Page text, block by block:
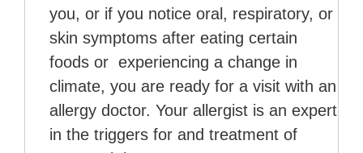
you, or if you notice oral, respiratory, or
skin symptoms after eating certain
foods or experiencing a change in
climate, you are ready for a visit with an
allergy doctor. Your allergist is an expert
in the triggers for and treatment of